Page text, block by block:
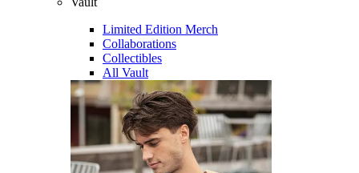
Limited Edition Merch
Collaborations
Collectibles
All Vault